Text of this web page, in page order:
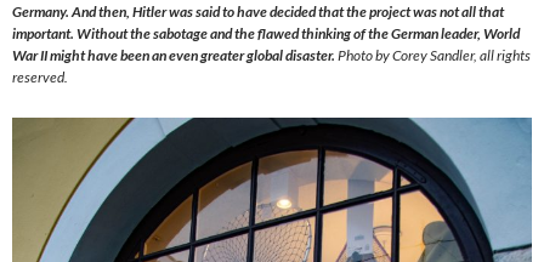
Germany. And then, Hitler was said to have decided that the project was not all that
important. Without the sabotage and the flawed thinking of the German leader, World
War II might have been an even greater global disaster. Photo by Corey Sandler, all rights
reserved.